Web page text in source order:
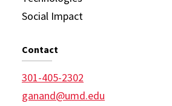
Social Impact
Contact
301-405-2302
ganand@umd.edu